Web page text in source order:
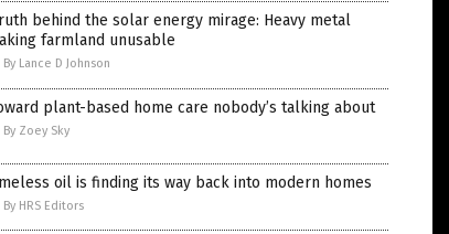
behind the solar energy mirage: Heavy metal
farmland unusable
By Lance D Johnson
plant-based home care nobody’s talking about
By Zoey Sky
oil is finding its way back into modern homes
By HRS Editors